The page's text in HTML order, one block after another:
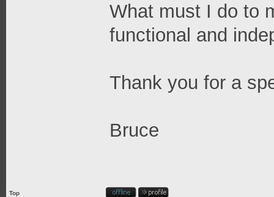
What must I do to
functional and
Thank you for a
Bruce
Top